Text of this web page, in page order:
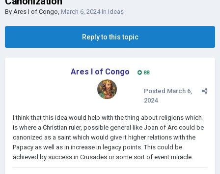
By Ares I of Congo, March 6, 2024in Ideas
Reply to this topic
Ares I of Congo 88
Posted March 6,
2024
I think that this idea would help with the thing about religions which
is where a Christian ruler, possible general like Joan of Arc could be
canonized as a saint which would give it higher relations with the
Papacy as well as in increase in legacy points. This could be
achieved by success in Crusades or some sort of event miracle.